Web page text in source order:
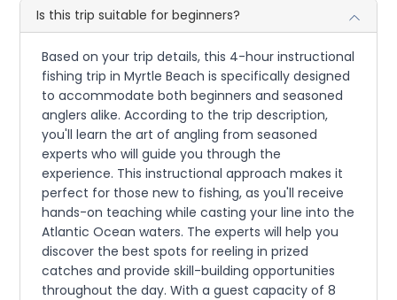
Is this trip suitable for beginners?
Based on your trip details, this 4-hour instructional
fishing trip in Myrtle Beach is specifically designed
to accommodate both beginners and seasoned
anglers alike. According to the trip description,
you'll learn the art of angling from seasoned
experts who will guide you through the
experience. This instructional approach makes it
perfect for those new to fishing, as you'll receive
hands-on teaching while casting your line into the
Atlantic Ocean waters. The experts will help you
discover the best spots for reeling in prized
catches and provide skill-building opportunities
throughout the day. With a guest capacity of 8